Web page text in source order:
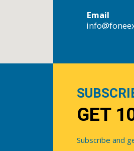
Email
GET
Subscribe and